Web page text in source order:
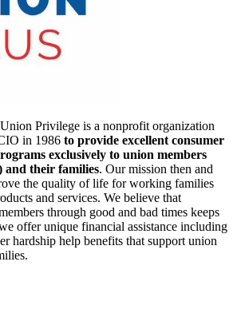
Privilege is a nonprofit organization
in 1986 to provide excellent consumer
exclusively to union members
their families. Our mission then and
the quality of life for working families
and services. We believe that
through good and bad times keeps
offer unique financial assistance including
hardship help benefits that support union